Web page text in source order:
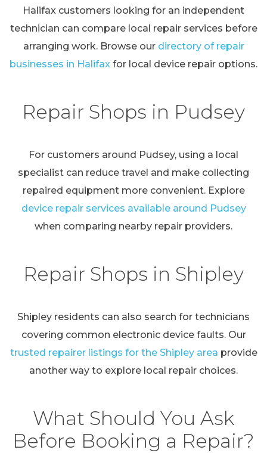
Halifax customers looking for an independent
technician can compare local repair services before
arranging work. Browse our directory of repair
businesses in Halifax for local device repair options.
Repair Shops in Pudsey
For customers around Pudsey, using a local
specialist can reduce travel and make collecting
repaired equipment more convenient. Explore
device repair services available around Pudsey
when comparing nearby repair providers.
Repair Shops in Shipley
Shipley residents can also search for technicians
covering common electronic device faults. Our
trusted repairer listings for the Shipley area provide
another way to explore local repair choices.
What Should You Ask
Before Booking a Repair?